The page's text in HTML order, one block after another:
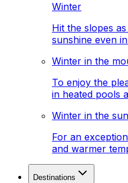
Winter
Hit the slopes
sunshine even
Winter in the
To enjoy the
in heated pools
Winter in the sun
For an
and warmer
Destinations